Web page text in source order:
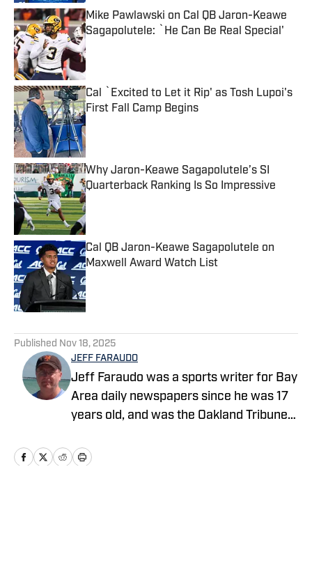
Mike Pawlawski on Cal QB Jaron-Keawe
Sagapolutele: `He Can Be Real Special'
Published by on Invalid Date
Cal `Excited to Let it Rip' as Tosh Lupoi's
First Fall Camp Begins
Published by on Invalid Date
Why Jaron-Keawe Sagapolutele’s SI
Quarterback Ranking Is So Impressive
Published by on Invalid Date
Cal QB Jaron-Keawe Sagapolutele on
Maxwell Award Watch List
Published by on Invalid Date
Published Nov 18, 2025
JEFF FARAUDO
Jeff Faraudo was a sports writer for Bay
Area daily newspapers since he was 17
years old, and was the Oakland Tribune's
eight Final Fours, four NBA Finals and